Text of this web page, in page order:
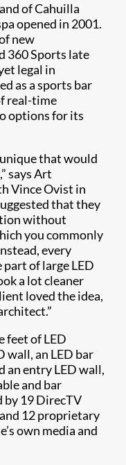
of Cahuilla
opened in 2001.
new
360 Sports late
legal in
as a sports bar
real-time
options for its
that would
says Art
Vince Ovist in
that they
without
you commonly
every
part of large LED
a lot cleaner
loved the idea,
feet of LED
wall, an LED bar
an entry LED wall,
and bar
by 19 DirecTV
12 proprietary
own media and